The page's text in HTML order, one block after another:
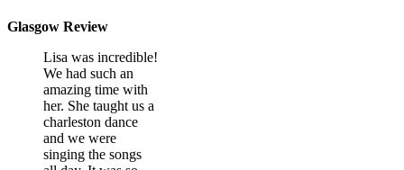
Glasgow Review
Lisa was incredible!
We had such an
amazing time with
her. She taught us a
charleston dance
and we were
singing the songs